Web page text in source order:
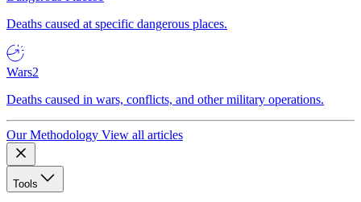
Deaths caused at specific dangerous places.
Wars2
Deaths caused in wars, conflicts, and other military operations.
Our Methodology View all articles
Tools